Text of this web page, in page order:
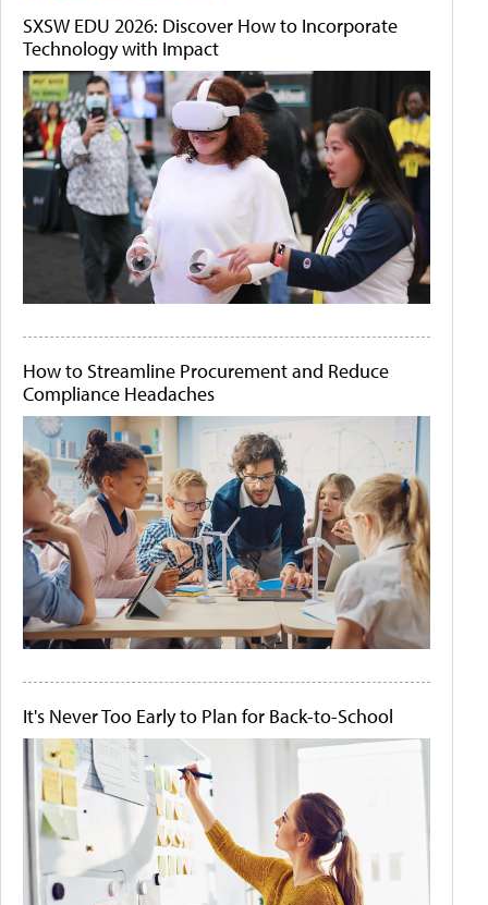
SXSW EDU 2026: Discover How to Incorporate
Technology with Impact
How to Streamline Procurement and Reduce
Compliance Headaches
It's Never Too Early to Plan for Back-to-School